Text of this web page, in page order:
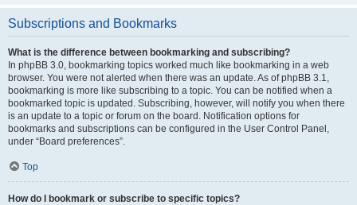
Subscriptions and Bookmarks
What is the difference between bookmarking and subscribing?
In phpBB 3.0, bookmarking topics worked much like bookmarking in a web
browser. You were not alerted when there was an update. As of phpBB 3.1,
bookmarking is more like subscribing to a topic. You can be notified when a
bookmarked topic is updated. Subscribing, however, will notify you when there
is an update to a topic or forum on the board. Notification options for
bookmarks and subscriptions can be configured in the User Control Panel,
under “Board preferences”.
Top
How do I bookmark or subscribe to specific topics?